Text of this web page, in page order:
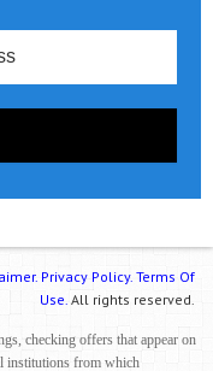
Privacy Policy. Terms Of
Use. All rights reserved.
checking offers that appear on
institutions from which